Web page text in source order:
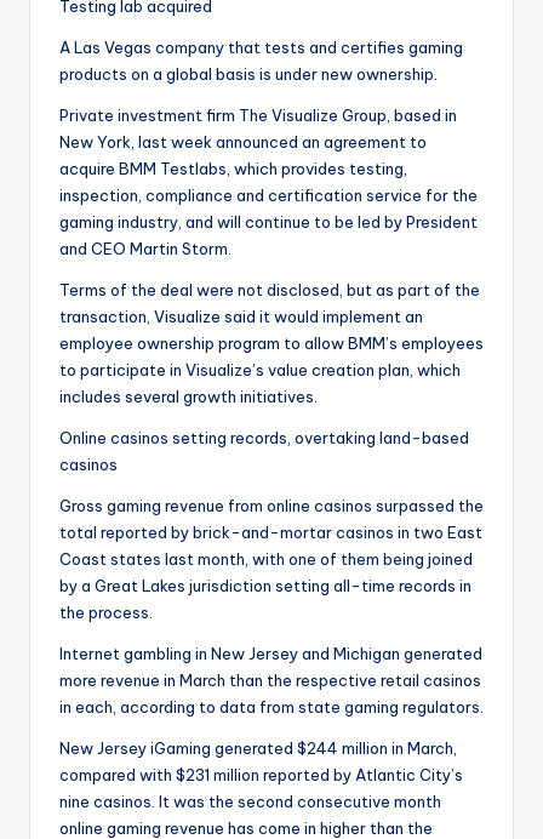
Testing lab acquired
A Las Vegas company that tests and certifies gaming
products on a global basis is under new ownership.
Private investment firm The Visualize Group, based in
New York, last week announced an agreement to
acquire BMM Testlabs, which provides testing,
inspection, compliance and certification service for the
gaming industry, and will continue to be led by President
and CEO Martin Storm.
Terms of the deal were not disclosed, but as part of the
transaction, Visualize said it would implement an
employee ownership program to allow BMM’s employees
to participate in Visualize’s value creation plan, which
includes several growth initiatives.
Online casinos setting records, overtaking land-based
casinos
Gross gaming revenue from online casinos surpassed the
total reported by brick-and-mortar casinos in two East
Coast states last month, with one of them being joined
by a Great Lakes jurisdiction setting all-time records in
the process.
Internet gambling in New Jersey and Michigan generated
more revenue in March than the respective retail casinos
in each, according to data from state gaming regulators.
New Jersey iGaming generated $244 million in March,
compared with $231 million reported by Atlantic City’s
nine casinos. It was the second consecutive month
online gaming revenue has come in higher than the